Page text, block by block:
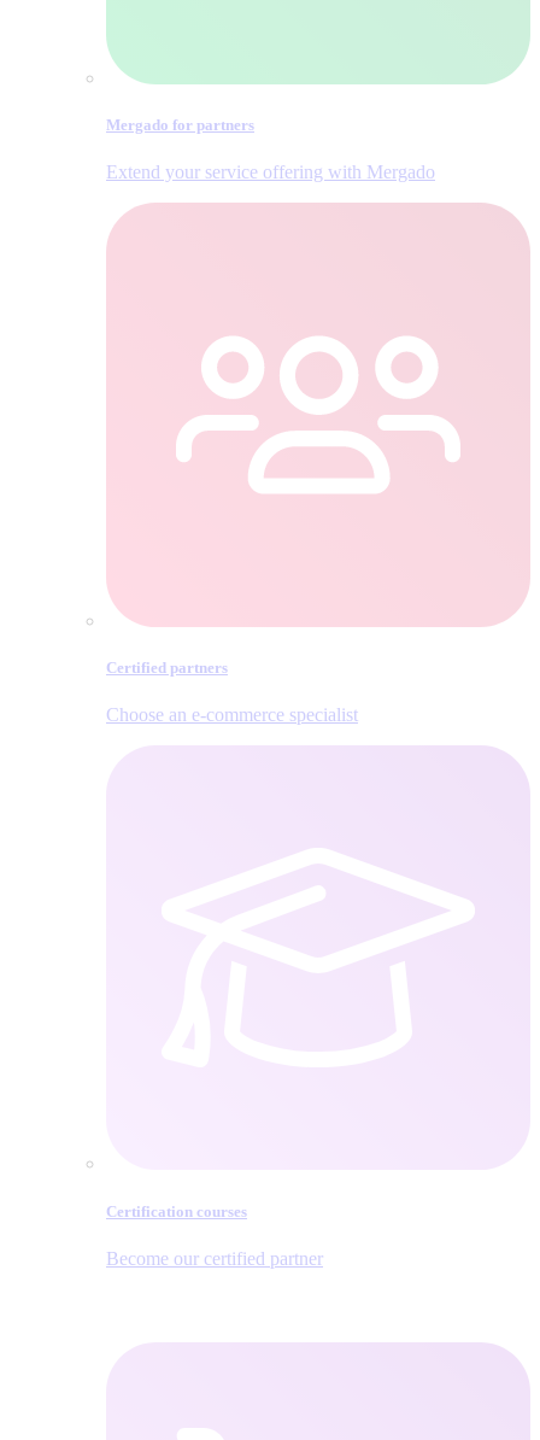
Mergado for partners
Extend your service offering with Mergado
Certified partners
Choose an e‑commerce specialist
Certification courses
Become our certified partner